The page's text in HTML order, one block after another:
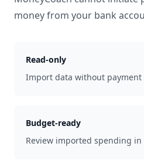
money from your bank
Read-only
Import data without payment
Budget-ready
Review imported spending in